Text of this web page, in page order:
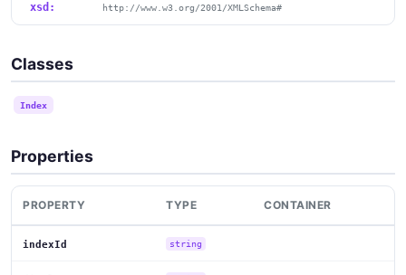
xsd: http://www.w3.org/2001/XMLSchema#
Classes
Index
Properties
PROPERTY TYPE CONTAINER
indexId string